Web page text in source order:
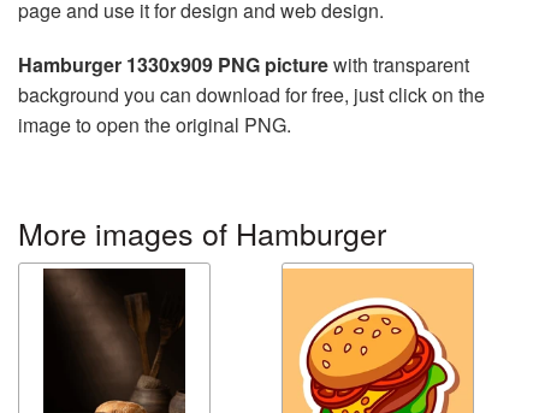
page and use it for design and web design.
Hamburger 1330x909 PNG picturewith transparent
background you can download for free, just click on the
image to open the original PNG.
More images of Hamburger